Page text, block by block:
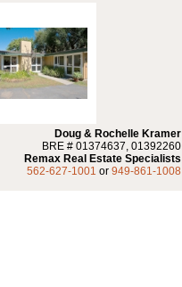
Doug & Rochelle Kramer
BRE # 01374637, 01392260
Remax Real Estate Specialists
562-627-1001 or 949-861-1008